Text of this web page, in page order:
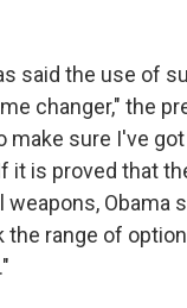
said the use of
changer," the
make sure I've
it is proved that
Obama
the range of